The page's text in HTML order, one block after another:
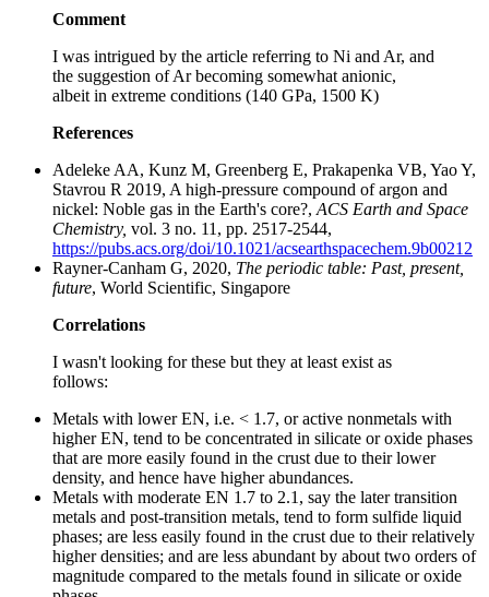
Comment
I was intrigued by the article referring to Ni and Ar, and
the suggestion of Ar becoming somewhat anionic,
albeit in extreme conditions (140 GPa, 1500 K)
References
Adeleke AA, Kunz M, Greenberg E, Prakapenka VB, Yao Y,
Stavrou R 2019, A high-pressure compound of argon and
nickel: Noble gas in the Earth's core?, ACS Earth and Space
Chemistry, vol. 3 no. 11, pp. 2517-2544,
https://pubs.acs.org/doi/10.1021/acsearthspacechem.9b00212
Rayner-Canham G, 2020, The periodic table: Past, present,
future, World Scientific, Singapore
Correlations
I wasn't looking for these but they at least exist as
follows:
Metals with lower EN, i.e. < 1.7, or active nonmetals with
higher EN, tend to be concentrated in silicate or oxide phases
that are more easily found in the crust due to their lower
density, and hence have higher abundances.
Metals with moderate EN 1.7 to 2.1, say the later transition
metals and post-transition metals, tend to form sulfide liquid
phases; are less easily found in the crust due to their relatively
higher densities; and are less abundant by about two orders of
magnitude compared to the metals found in silicate or oxide